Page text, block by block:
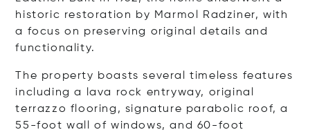
historic restoration by Marmol Radziner, with
a focus on preserving original details and
functionality.
The property boasts several timeless features
including a lava rock entryway, original
terrazzo flooring, signature parabolic roof, a
55-foot wall of windows, and 60-foot